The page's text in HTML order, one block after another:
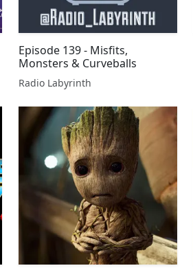
Episode 139 - Misfits,
Monsters & Curveballs
Radio Labyrinth